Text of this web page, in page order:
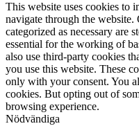
This website uses cookies to
navigate through the website.
categorized as necessary are
essential for the working of
also use third-party cookies
you use this website. These
only with your consent. You
cookies. But opting out of
browsing experience.
Nödvändiga